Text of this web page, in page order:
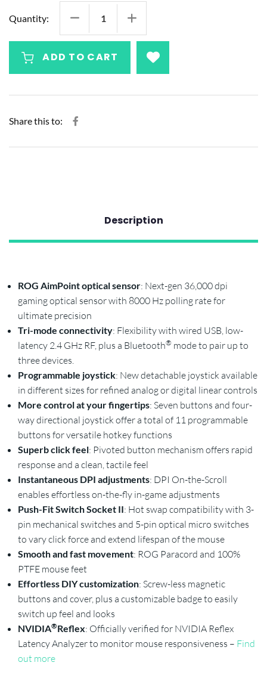
Quantity:
ADD TO CART
Share this to:
Description
ROG AimPoint optical sensor: Next-gen 36,000 dpi
gaming optical sensor with 8000 Hz polling rate for
ultimate precision
Tri-mode connectivity: Flexibility with wired USB, low-
latency 2.4 GHz RF, plus a Bluetooth® mode to pair up to
three devices.
Programmable joystick: New detachable joystick available
in different sizes for refined analog or digital linear controls
More control at your fingertips: Seven buttons and four-
way directional joystick offer a total of 11 programmable
buttons for versatile hotkey functions
Superb click feel: Pivoted button mechanism offers rapid
response and a clean, tactile feel
Instantaneous DPI adjustments: DPI On-the-Scroll
enables effortless on-the-fly in-game adjustments
Push-Fit Switch Socket II: Hot swap compatibility with 3-
pin mechanical switches and 5-pin optical micro switches
to vary click force and extend lifespan of the mouse
Smooth and fast movement: ROG Paracord and 100%
PTFE mouse feet
Effortless DIY customization: Screw-less magnetic
buttons and cover, plus a customizable badge to easily
switch up feel and looks
NVIDIA®Reflex: Officially verified for NVIDIA Reflex
Latency Analyzer to monitor mouse responsiveness – Find
out more